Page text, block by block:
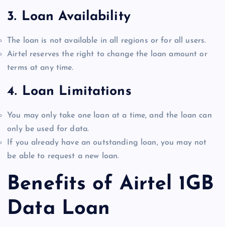
3. Loan Availability
The loan is not available in all regions or for all users.
Airtel reserves the right to change the loan amount or
terms at any time.
4. Loan Limitations
You may only take one loan at a time, and the loan can
only be used for data.
If you already have an outstanding loan, you may not
be able to request a new loan.
Benefits of Airtel 1GB
Data Loan